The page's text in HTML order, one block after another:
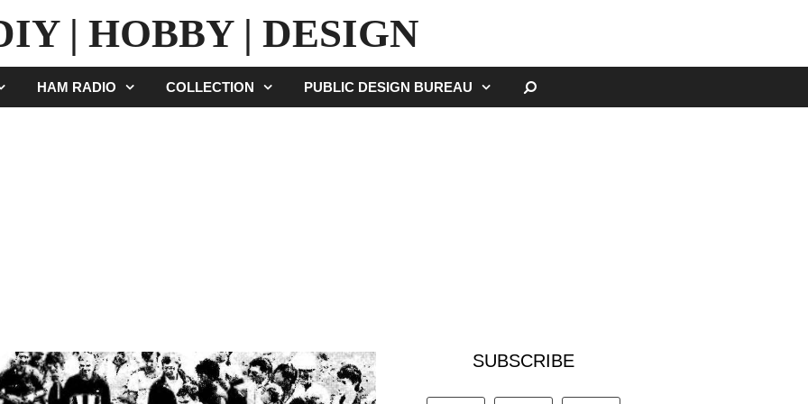
| HOBBY | DESIGN
HAM RADIO COLLECTION PUBLIC DESIGN BUREAU
SUBSCRIBE